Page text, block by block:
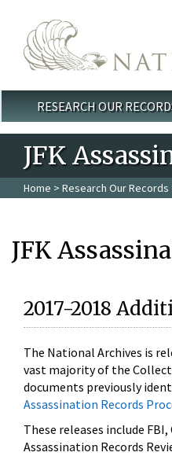
Main menu
RESEARCH OUR
JFK
Home > Research Our Records
JFK
2017-2018
The National Archives is
vast majority of the
documents previously
Assassination Records
These releases include
Assassination Records